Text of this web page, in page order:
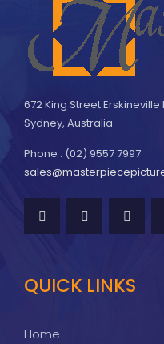
672 King Street Erskineville
Sydney, Australia
Phone : (02) 9557 7997
QUICK LINKS
Home